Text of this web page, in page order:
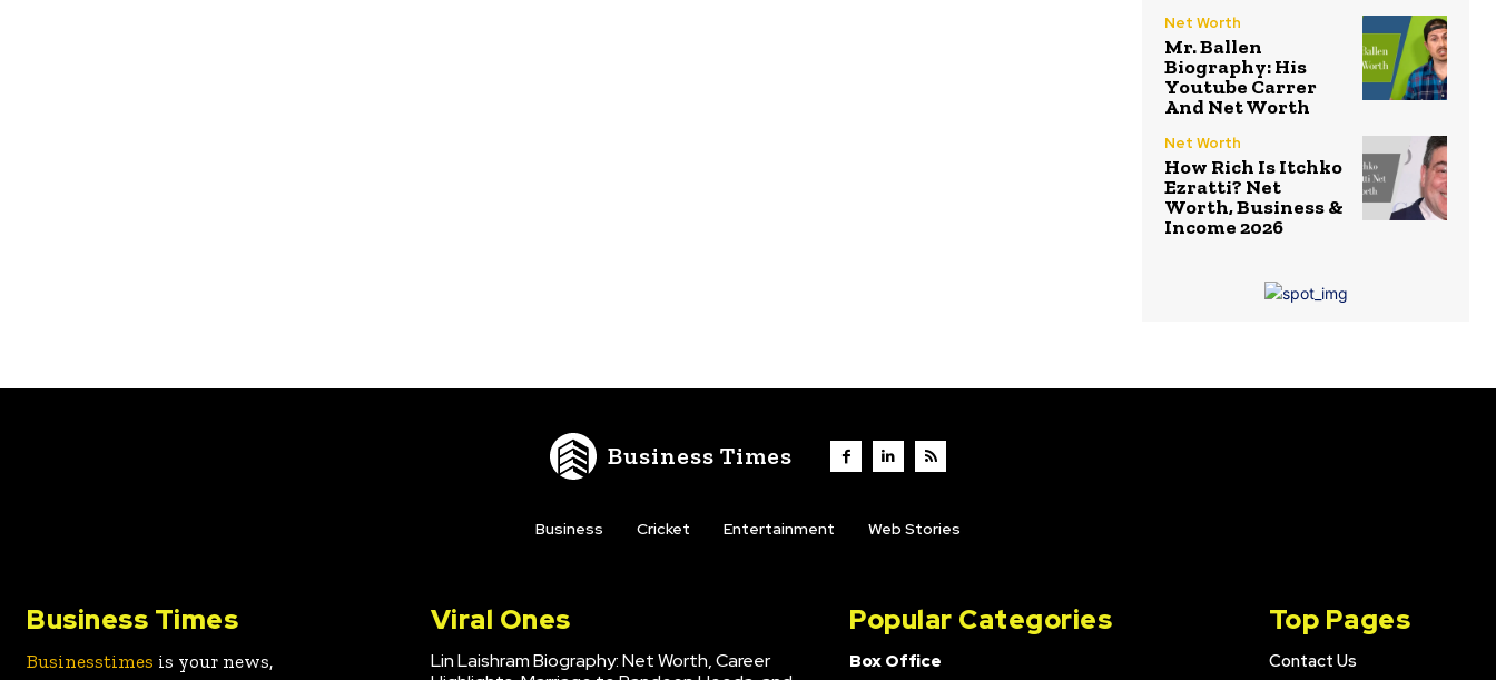
Net Worth
Mr. Ballen
Biography: His
Youtube Carrer
And Net Worth
Net Worth
How Rich Is Itchko
Ezratti? Net
Worth, Business &
Income 2026
Business Times
Business Cricket Entertainment Web Stories
Business Times
Businesstimes is your news,
Viral Ones
Lin Laishram Biography: Net Worth, Career
Popular Categories
Box Office
Top Pages
Contact Us